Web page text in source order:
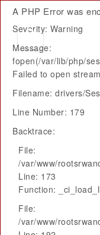
A PHP Error was
Severity: Warning
Message:
fopen(/var/lib/php/
Failed to open
Filename: drivers/
Line Number: 179
Backtrace:
File:
/var/www/
Line: 173
Function:
File:
/var/www/